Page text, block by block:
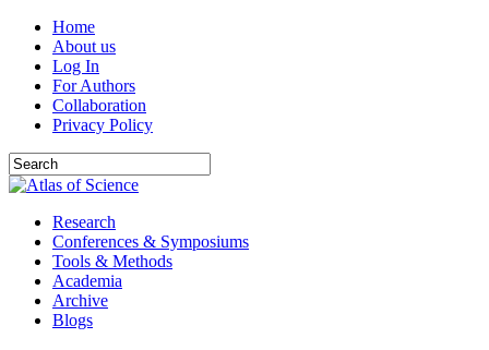
Home
About us
Log In
For Authors
Collaboration
Privacy Policy
Research
Conferences & Symposiums
Tools & Methods
Academia
Archive
Blogs